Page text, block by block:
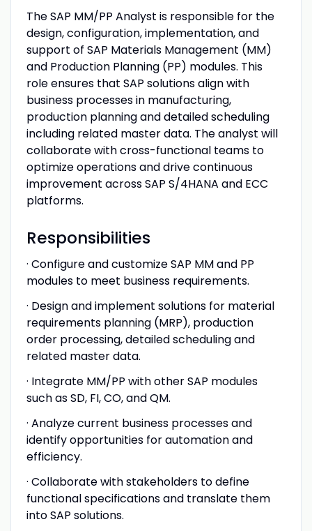
The SAP MM/PP Analyst is responsible for the
design, configuration, implementation, and
support of SAP Materials Management (MM)
and Production Planning (PP) modules. This
role ensures that SAP solutions align with
business processes in manufacturing,
production planning and detailed scheduling
including related master data. The analyst will
collaborate with cross-functional teams to
optimize operations and drive continuous
improvement across SAP S/4HANA and ECC
platforms.
Responsibilities
· Configure and customize SAP MM and PP
modules to meet business requirements.
· Design and implement solutions for material
requirements planning (MRP), production
order processing, detailed scheduling and
related master data.
· Integrate MM/PP with other SAP modules
such as SD, FI, CO, and QM.
· Analyze current business processes and
identify opportunities for automation and
efficiency.
· Collaborate with stakeholders to define
functional specifications and translate them
into SAP solutions.